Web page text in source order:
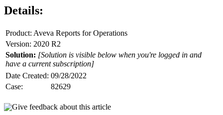
Details:
Product: Aveva Reports for Operations
Version: 2020 R2
Solution: [Solution is visible below when you're logged in and
have a current subscription]
Date Created: 09/28/2022
Case:
82629
Give feedback about this article